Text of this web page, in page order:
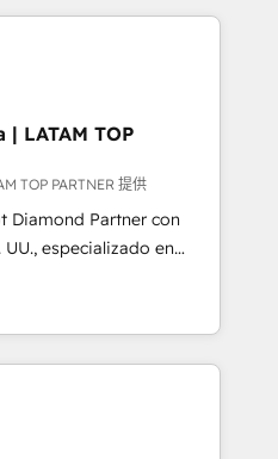
Build a CRM
experts brings years
capabilities and how
relationships with our
continue to
has ended.
communication,
and a commitment to
for all their HubSpot
LATAM TOP
TOP PARTNER 提供
Diamond Partner con
UU., especializado en
integraciones API y
con IA. Con
hemos liderado 100+
HubSpot con SAP,
Nuestro equipo